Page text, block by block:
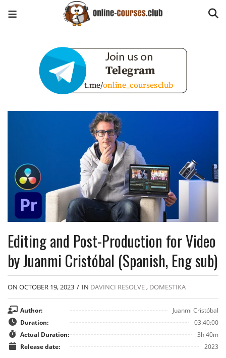
Editing and Post-Production for Video
by Juanmi Cristóbal (Spanish, Eng sub)
ON OCTOBER 19, 2023 / IN DAVINCI RESOLVE, DOMESTIKA
Author:
Juanmi Cristóbal
Duration:
03:40:00
Actual Duration:
3h 40m
Release date:
2023